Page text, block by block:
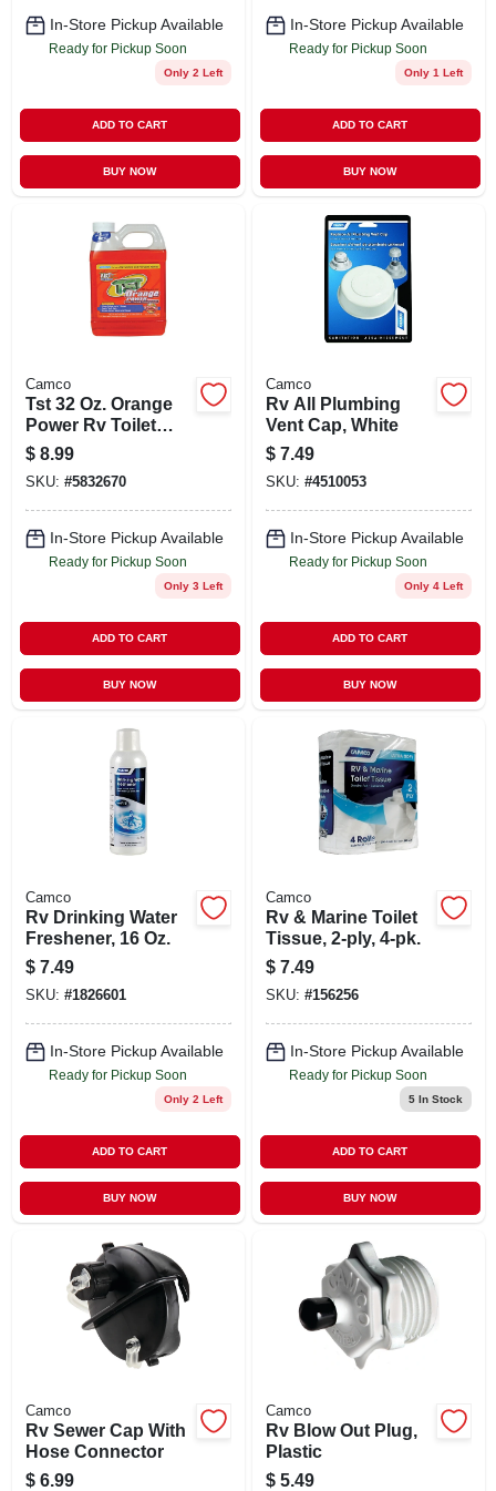
In-Store Pickup Available
Ready for Pickup Soon
Only 2 Left
ADD TO CART
BUY NOW
In-Store Pickup Available
Ready for Pickup Soon
Only 1 Left
ADD TO CART
BUY NOW
Camco
Tst 32 Oz. Orange
Power Rv Toilet
Treatment
$ 8.99
SKU: #5832670
In-Store Pickup Available
Ready for Pickup Soon
Only 3 Left
ADD TO CART
BUY NOW
Camco
Rv All Plumbing
Vent Cap, White
$ 7.49
SKU: #4510053
In-Store Pickup Available
Ready for Pickup Soon
Only 4 Left
ADD TO CART
BUY NOW
Camco
Rv Drinking Water
Freshener, 16 Oz.
$ 7.49
SKU: #1826601
In-Store Pickup Available
Ready for Pickup Soon
Only 2 Left
ADD TO CART
BUY NOW
Camco
Rv & Marine Toilet
Tissue, 2-ply, 4-pk.
$ 7.49
SKU: #156256
In-Store Pickup Available
Ready for Pickup Soon
5In Stock
ADD TO CART
BUY NOW
Camco
Rv Sewer Cap With
Hose Connector
$ 6.99
Camco
Rv Blow Out Plug,
Plastic
$ 5.49